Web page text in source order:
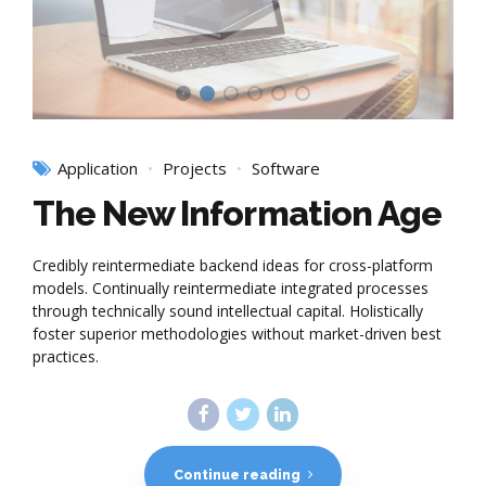
Application Projects Software
The New Information Age
Credibly reintermediate backend ideas for cross-platform
models. Continually reintermediate integrated processes
through technically sound intellectual capital. Holistically
foster superior methodologies without market-driven best
practices.
Continue reading